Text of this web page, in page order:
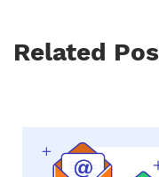
Related